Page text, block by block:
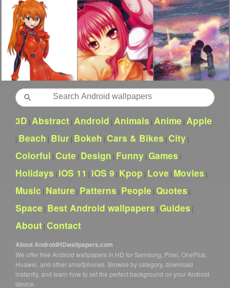
Search
3D | Abstract | Android | Animals | Anime | Apple
| Beach | Blur | Bokeh | Cars & Bikes | City |
Colorful | Cute | Design | Funny | Games |
Holidays | iOS 11 | iOS 9 | Kpop | Love | Movies |
Music | Nature | Patterns | People | Quotes |
Space | Best Android wallpapers | Guides |
About | Contact
About AndroidHDwallpapers.com
We offer free Android wallpapers in HD for Samsung, Pixel, OnePlus,
Huawei, and other smartphones. Browse by category, download
instantly, and learn how to set the perfect background on your Android
device.